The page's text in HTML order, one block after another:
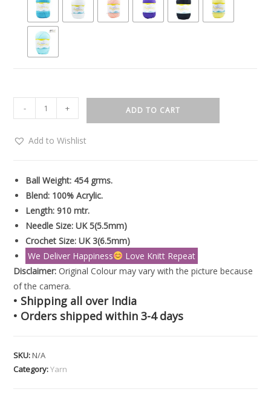
- + ADD TO CART
Add to Wishlist
Ball Weight: 454 grms.
Blend: 100% Acrylic.
Length: 910 mtr.
Needle Size: UK 5(5.5mm)
Crochet Size: UK 3(6.5mm)
We Deliver Happiness
Love Knitt Repeat
Disclaimer: Original Colour may vary with the picture because
of the camera.
• Shipping all over India
• Orders shipped within 3-4 days
SKU:N/A
Category:Yarn